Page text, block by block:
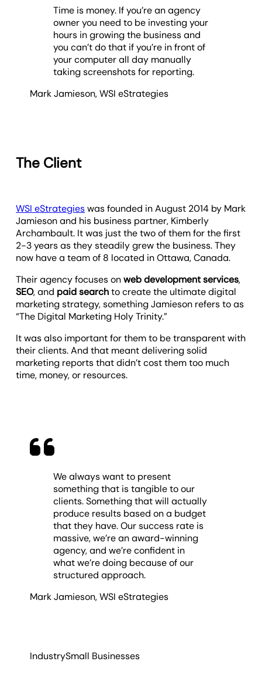
Time is money. If you’re an agency
owner you need to be investing your
hours in growing the business and
you can’t do that if you’re in front of
your computer all day manually
taking screenshots for reporting.
Mark Jamieson,WSI eStrategies
The Client
WSI eStrategieswas founded in August 2014 by Mark
Jamieson and his business partner, Kimberly
Archambault. It was just the two of them for the first
2-3 years as they steadily grew the business. They
now have a team of 8 located in Ottawa, Canada.
Their agency focuses onweb development services,
SEO, and paid searchto create the ultimate digital
marketing strategy, something Jamieson refers to as
“The Digital Marketing Holy Trinity.”
It was also important for them to be transparent with
their clients. And that meant delivering solid
marketing reports that didn’t cost them too much
time, money, or resources.
We always want to present
something that is tangible to our
clients. Something that will actually
produce results based on a budget
that they have. Our success rate is
massive, we’re an award-winning
agency, and we’re confident in
what we’re doing because of our
structured approach.
Mark Jamieson,WSI eStrategies
IndustrySmall Businesses